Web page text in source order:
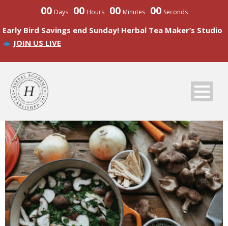
00 Days 00 Hours 00 Minutes 00 Seconds
Early Bird Savings end Sunday! Herbal Tea Maker’s Studio
JOIN US LIVE